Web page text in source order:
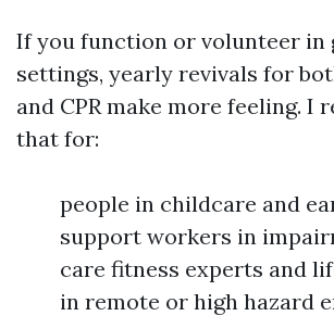
If you function or volunteer in
settings, yearly revivals for
and CPR make more feeling. I
that for:
people in childcare and
support workers in
care fitness experts and
in remote or high hazard